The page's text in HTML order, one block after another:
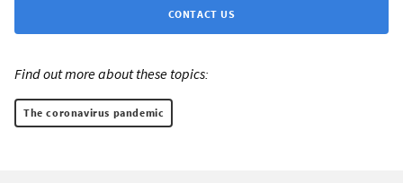
CONTACT US
Find out more about these topics:
The coronavirus pandemic